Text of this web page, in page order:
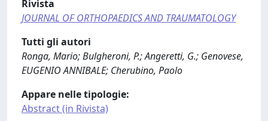
Rivista
JOURNAL OF ORTHOPAEDICS AND TRAUMATOLOGY
Tutti gli autori
Ronga, Mario; Bulgheroni, P.; Angeretti, G.; Genovese,
EUGENIO ANNIBALE; Cherubino, Paolo
Appare nelle tipologie:
Abstract (in Rivista)